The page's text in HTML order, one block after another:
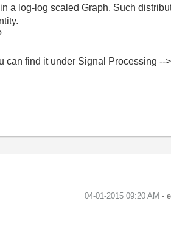
a log-log scaled Graph. Such
find it under Signal Processing --
‎04-01-2015 09:20 AM -